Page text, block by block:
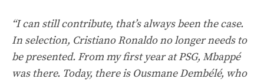
“I can still contribute, that’s always been the case.
In selection, Cristiano Ronaldo no longer needs to
be presented. From my first year at PSG, Mbappé
was there. Today, there is Ousmane Dembélé, who